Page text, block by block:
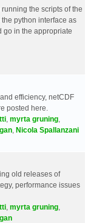
the scripts of the
python interface as
go in the appropriate
efficiency, netCDF
posted here.
myrta gruning
Nicola Spallanzani
old releases of
performance issues
myrta gruning